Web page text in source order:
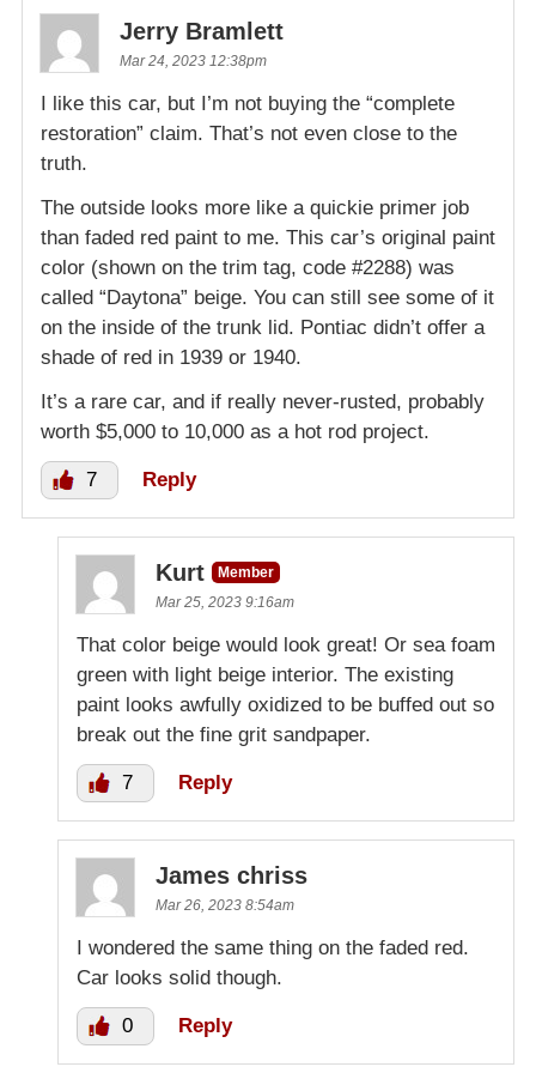
Jerry Bramlett
Mar 24, 2023 12:38pm
I like this car, but I’m not buying the “complete
restoration” claim. That’s not even close to the
truth.
The outside looks more like a quickie primer job
than faded red paint to me. This car’s original paint
color (shown on the trim tag, code #2288) was
called “Daytona” beige. You can still see some of it
on the inside of the trunk lid. Pontiac didn’t offer a
shade of red in 1939 or 1940.
It’s a rare car, and if really never-rusted, probably
worth $5,000 to 10,000 as a hot rod project.
7 Reply
Kurt
Member
Mar 25, 2023 9:16am
That color beige would look great! Or sea foam
green with light beige interior. The existing
paint looks awfully oxidized to be buffed out so
break out the fine grit sandpaper.
7 Reply
James chriss
Mar 26, 2023 8:54am
I wondered the same thing on the faded red.
Car looks solid though.
0 Reply